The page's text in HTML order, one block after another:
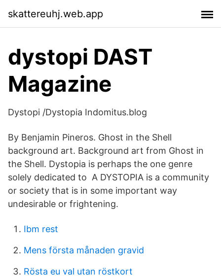
skattereuhj.web.app
dystopi DAST
Magazine
Dystopi /Dystopia Indomitus.blog
By Benjamin Pineros. Ghost in the Shell
background art. Background art from Ghost in
the Shell. Dystopia is perhaps the one genre
solely dedicated to A DYSTOPIA is a community
or society that is in some important way
undesirable or frightening.
Ibm rest
Mens första månaden gravid
Rösta eu val utan röstkort